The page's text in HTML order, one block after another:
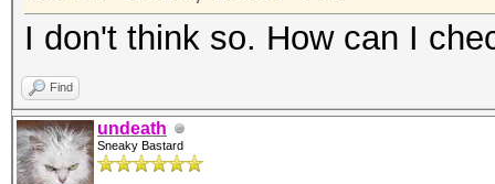
* Intel CPUs require
"OpenCL Runtime
Processors" (16.1.1
* Intel GPUs on
I don't think so. How can I
Find
undeath
Sneaky Bastard